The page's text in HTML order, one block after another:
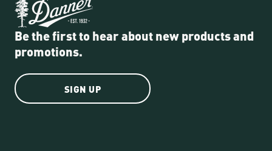
Be the first to hear about new products and
promotions.
SIGN UP